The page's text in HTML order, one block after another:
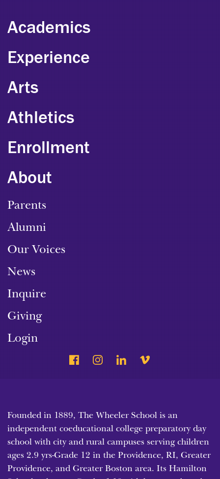
Academics
Experience
Arts
Athletics
Enrollment
About
Parents
Alumni
Our Voices
News
Inquire
Giving
Login
Founded in 1889, The Wheeler School is an
independent coeducational college preparatory day
school with city and rural campuses serving children
ages 2.9 yrs-Grade 12 in the Providence, RI, Greater
Providence, and Greater Boston area. Its Hamilton